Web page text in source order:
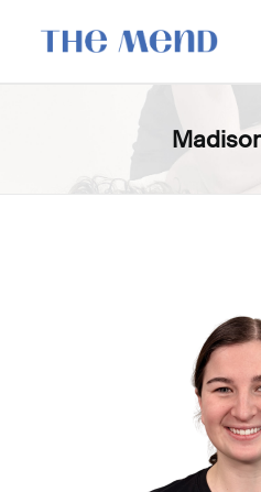
SURREY LOCATION
BOOK NOW:
BOOK NOW: SURREY